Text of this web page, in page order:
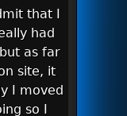
that I
had
as far
site, it
I moved
so I